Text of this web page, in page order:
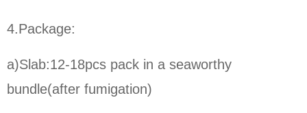
4.Package:
a)Slab:12-18pcs pack in a seaworthy
bundle(after fumigation)